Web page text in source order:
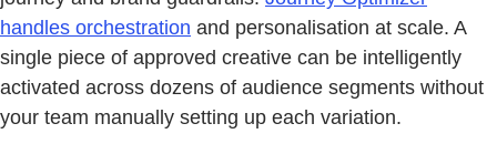
handles orchestration and personalisation at scale. A
single piece of approved creative can be intelligently
activated across dozens of audience segments without
your team manually setting up each variation.